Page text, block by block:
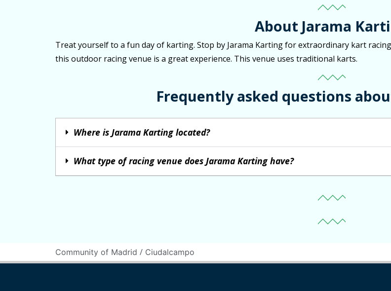
About Jarama
Treat yourself to a fun day of karting. Stop by Jarama Karting for extraordinary kart
this outdoor racing venue is a great experience. This venue uses traditional karts.
Frequently asked questions
Where is Jarama Karting located?
What type of racing venue does Jarama Karting have?
Community of Madrid / Ciudalcampo